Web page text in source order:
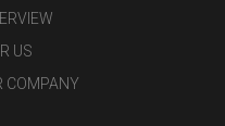
US
COMPANY